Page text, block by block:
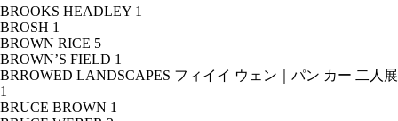
BROOKS HEADLEY 1
BROSH 1
BROWN RICE 5
BROWN’S FIELD 1
BRROWED LANDSCAPES フィイイ ウェン｜パン カー 二人展
1
BRUCE BROWN 1